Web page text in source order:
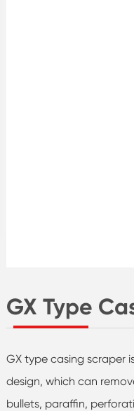
GX Type
GX type casing scraper
design, which can
bullets, paraffin,